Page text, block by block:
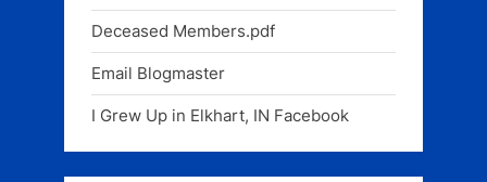
Deceased Members.pdf
Email Blogmaster
I Grew Up in Elkhart, IN Facebook